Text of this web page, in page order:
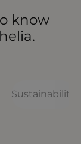
know
Sustainability